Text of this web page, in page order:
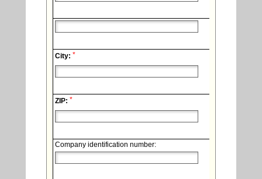
City: *
ZIP: *
Company identification number: